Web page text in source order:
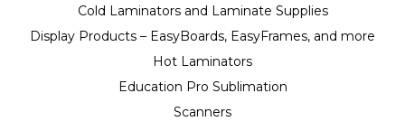
Cold Laminators and Laminate Supplies
Display Products – EasyBoards, EasyFrames, and more
Hot Laminators
Education Pro Sublimation
Scanners